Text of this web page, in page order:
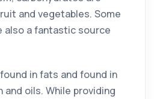
and vegetables. Some
also a fantastic source
in fats and found in
and oils. While providing